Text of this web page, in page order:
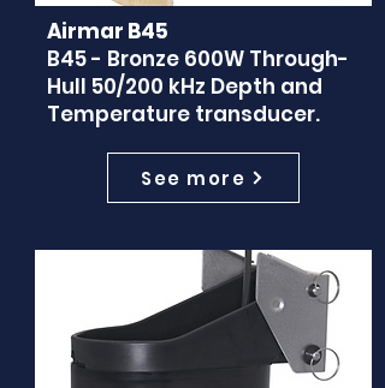
Airmar B45
B45 - Bronze 600W Through-
Hull 50/200 kHz Depth and
Temperature transducer.
See more